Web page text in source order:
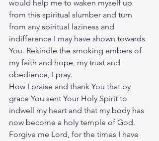
would help me to waken myself up
from this spiritual slumber and turn
from any spiritual laziness and
indifference I may have shown towards
You. Rekindle the smoking embers of
my faith and hope, my trust and
obedience, I pray.
How I praise and thank You that by
grace You sent Your Holy Spirit to
indwell my heart and that my body has
now become a holy temple of God.
Forgive me Lord, for the times I have